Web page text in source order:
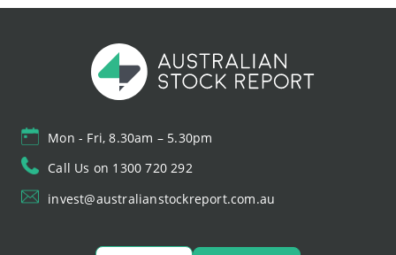
Mon - Fri, 8.30am – 5.30pm
Call Us on 1300 720 292
invest@australianstockreport.com.au